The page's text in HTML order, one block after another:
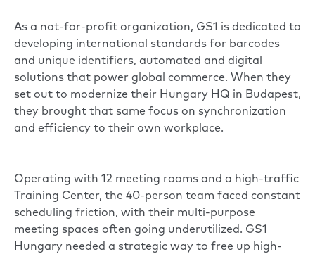
As a not-for-profit organization, GS1 is dedicated to
developing international standards for barcodes
and unique identifiers, automated and digital
solutions that power global commerce. When they
set out to modernize their Hungary HQ in Budapest,
they brought that same focus on synchronization
and efficiency to their own workplace.
Operating with 12 meeting rooms and a high-traffic
Training Center, the 40-person team faced constant
scheduling friction, with their multi-purpose
meeting spaces often going underutilized. GS1
Hungary needed a strategic way to free up high-